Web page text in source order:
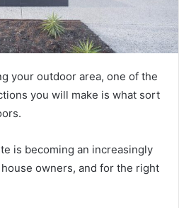
your outdoor area, one of the
you will make is what sort
is becoming an increasingly
owners, and for the right